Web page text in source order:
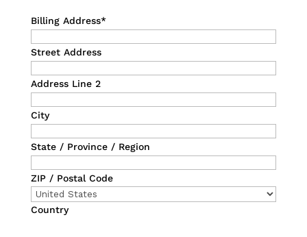
Billing Address*
Street Address
Address Line 2
City
State / Province / Region
ZIP / Postal Code
Country